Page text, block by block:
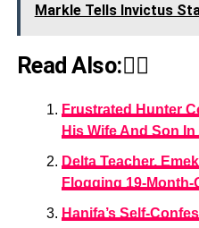
Markle Tells Invictus
Read Also:👇🏾
Frustrated Hunter
His Wife And Son
Delta Teacher,
Flogging 19-Month-
Hanifa’s Self-